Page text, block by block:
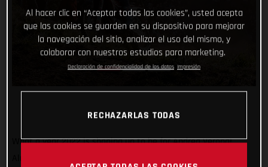
What a year 2022 is shaping up to be for Andrea Verona!
Al hacer clic en “Aceptar todas las cookies”, usted acepta
que las cookies se guarden en su dispositivo para mejorar
la navegación del sitio, analizar el uso del mismo, y
colaborar con nuestros estudios para marketing.
Declaración de confidencialidad de los datos Impresión
RECHAZARLAS TODAS